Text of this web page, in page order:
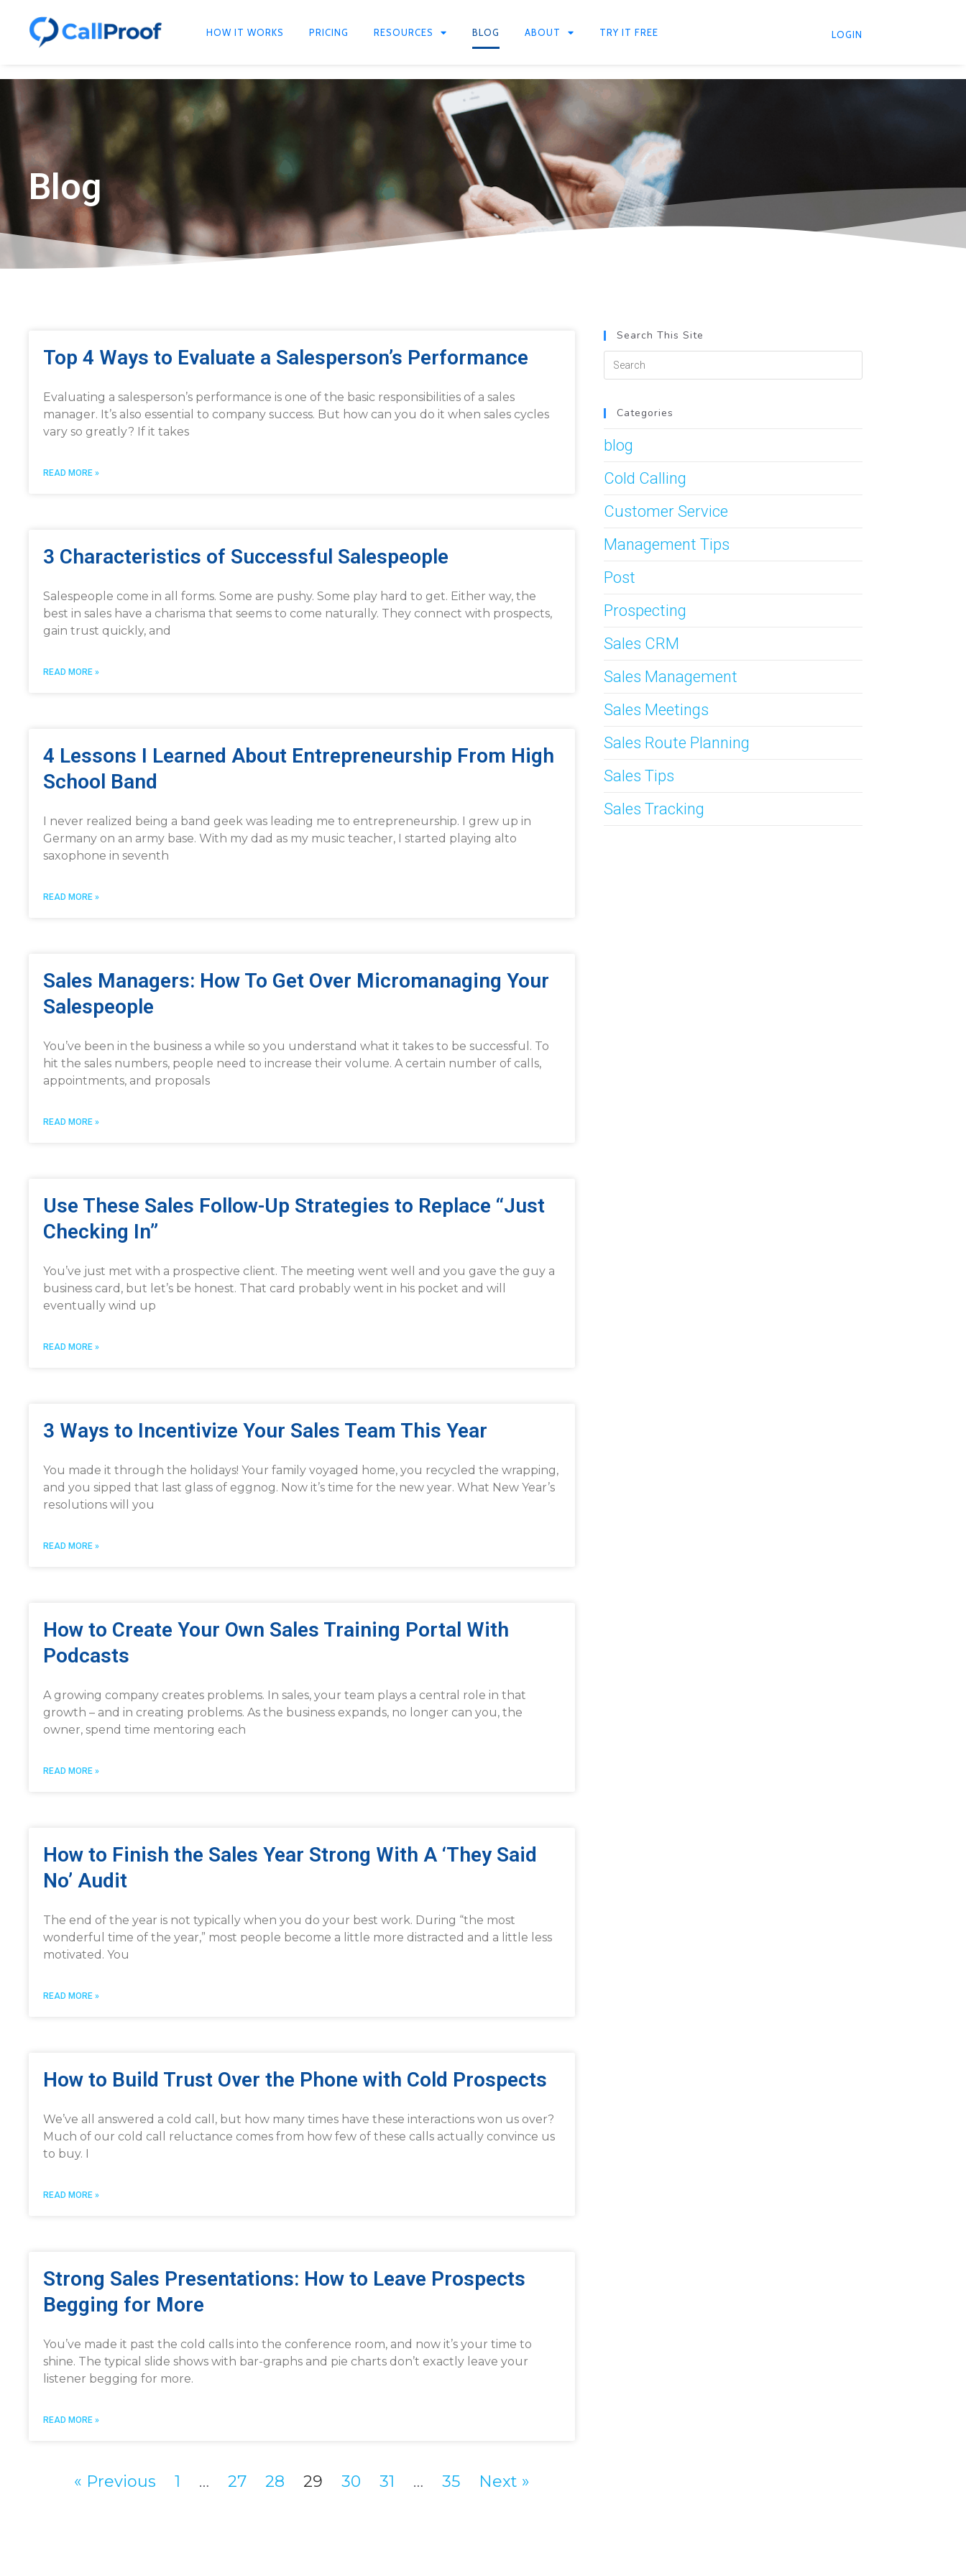
HOW IT WORKS PRICING RESOURCES BLOG ABOUT TRY IT FREE LOGIN
Blog
Top 4 Ways to Evaluate a Salesperson’s Performance
Evaluating a salesperson’s performance is one of the basic responsibilities of a sales
manager. It’s also essential to company success. But how can you do it when sales cycles
vary so greatly? If it takes
READ MORE »
3 Characteristics of Successful Salespeople
Salespeople come in all forms. Some are pushy. Some play hard to get. Either way, the
best in sales have a charisma that seems to come naturally. They connect with prospects,
gain trust quickly, and
READ MORE »
4 Lessons I Learned About Entrepreneurship From High
School Band
I never realized being a band geek was leading me to entrepreneurship. I grew up in
Germany on an army base. With my dad as my music teacher, I started playing alto
saxophone in seventh
READ MORE »
Sales Managers: How To Get Over Micromanaging Your
Salespeople
You’ve been in the business a while so you understand what it takes to be successful. To
hit the sales numbers, people need to increase their volume. A certain number of calls,
appointments, and proposals
READ MORE »
Use These Sales Follow-Up Strategies to Replace “Just
Checking In”
You’ve just met with a prospective client. The meeting went well and you gave the guy a
business card, but let’s be honest. That card probably went in his pocket and will
eventually wind up
READ MORE »
3 Ways to Incentivize Your Sales Team This Year
You made it through the holidays! Your family voyaged home, you recycled the wrapping,
and you sipped that last glass of eggnog. Now it’s time for the new year. What New Year’s
resolutions will you
READ MORE »
How to Create Your Own Sales Training Portal With
Podcasts
A growing company creates problems. In sales, your team plays a central role in that
growth – and in creating problems. As the business expands, no longer can you, the
owner, spend time mentoring each
READ MORE »
How to Finish the Sales Year Strong With A ‘They Said
No’ Audit
The end of the year is not typically when you do your best work. During “the most
wonderful time of the year,” most people become a little more distracted and a little less
motivated. You
READ MORE »
How to Build Trust Over the Phone with Cold Prospects
We’ve all answered a cold call, but how many times have these interactions won us over?
Much of our cold call reluctance comes from how few of these calls actually convince us
to buy. I
READ MORE »
Strong Sales Presentations: How to Leave Prospects
Begging for More
You’ve made it past the cold calls into the conference room, and now it’s your time to
shine. The typical slide shows with bar-graphs and pie charts don’t exactly leave your
listener begging for more.
READ MORE »
« Previous 1 … 27 28 29 30 31 … 35 Next »
Search This Site
Categories
blog
Cold Calling
Customer Service
Management Tips
Post
Prospecting
Sales CRM
Sales Management
Sales Meetings
Sales Route Planning
Sales Tips
Sales Tracking